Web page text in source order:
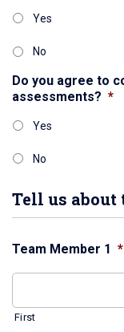
Yes
No
Do you agree to
assessments? *
Yes
No
Tell us about
Team Member 1 *
First